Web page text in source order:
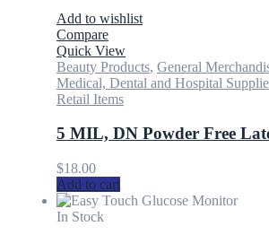
Add to wishlist
Compare
Quick View
Beauty Products, General
Medical, Dental and Hospital
Retail Items
5 MIL, DN Powder Free
$18.00
Add to cart
In Stock